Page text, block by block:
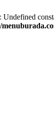
Undefined